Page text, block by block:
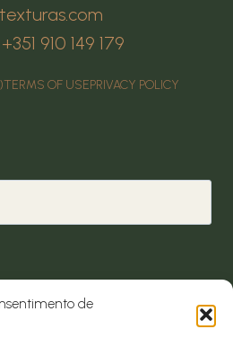
de
910 149 179
TERMS OF USEPRIVACY POLICY